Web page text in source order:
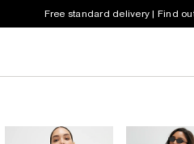
Free standard delivery | Find